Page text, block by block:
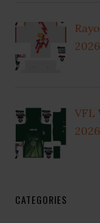
2026
VFL
2026
CATEGORIES